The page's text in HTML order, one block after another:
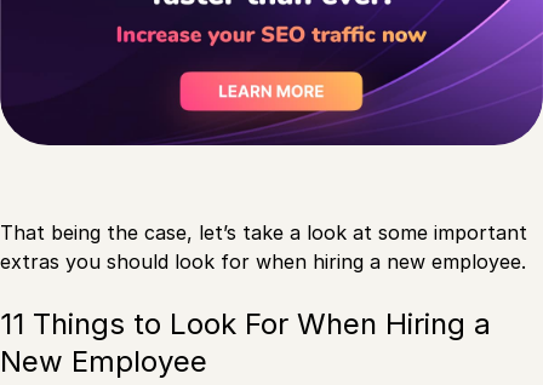
That being the case, let’s take a look at some important
extras you should look for when hiring a new employee.
11 Things to Look For When Hiring a
New Employee